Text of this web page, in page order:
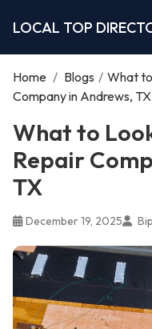
LOCAL TOP
Home / Blogs / What
Company in Andrews, TX
What to
Repair
TX
December 19, 2025